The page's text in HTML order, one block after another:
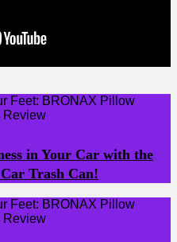
in Your Car with the
Trash Can!